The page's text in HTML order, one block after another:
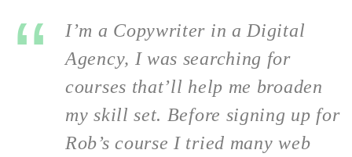
I’m a Copywriter in a Digital
Agency, I was searching for
courses that’ll help me broaden
my skill set. Before signing up for
Rob’s course I tried many web